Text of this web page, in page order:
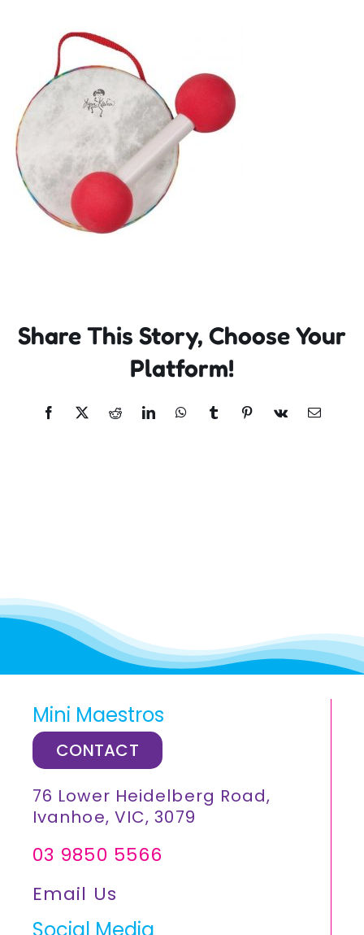
Franchising & Teaching
Shop
News
Free Demos
Contact
Share This Story, Choose Your
Platform!
Facebook
X RedditLinkedInWhatsApp
TumblrPinterest
Vk Email
Mini Maestros
CONTACT
76 Lower Heidelberg Road,
Ivanhoe, VIC, 3079
03 9850 5566
Email Us